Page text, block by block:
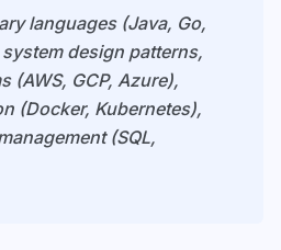
languages (Java, Go,
design patterns,
(AWS, GCP, Azure),
(Docker, Kubernetes),
(SQL,